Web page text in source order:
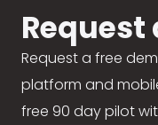
Request
Request a free
platform and
free 90 day pilot